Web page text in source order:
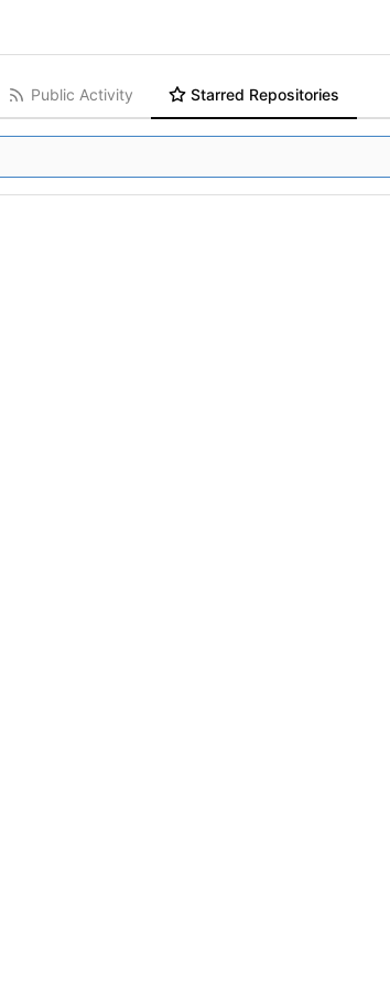
Public Activity Starred Repositories